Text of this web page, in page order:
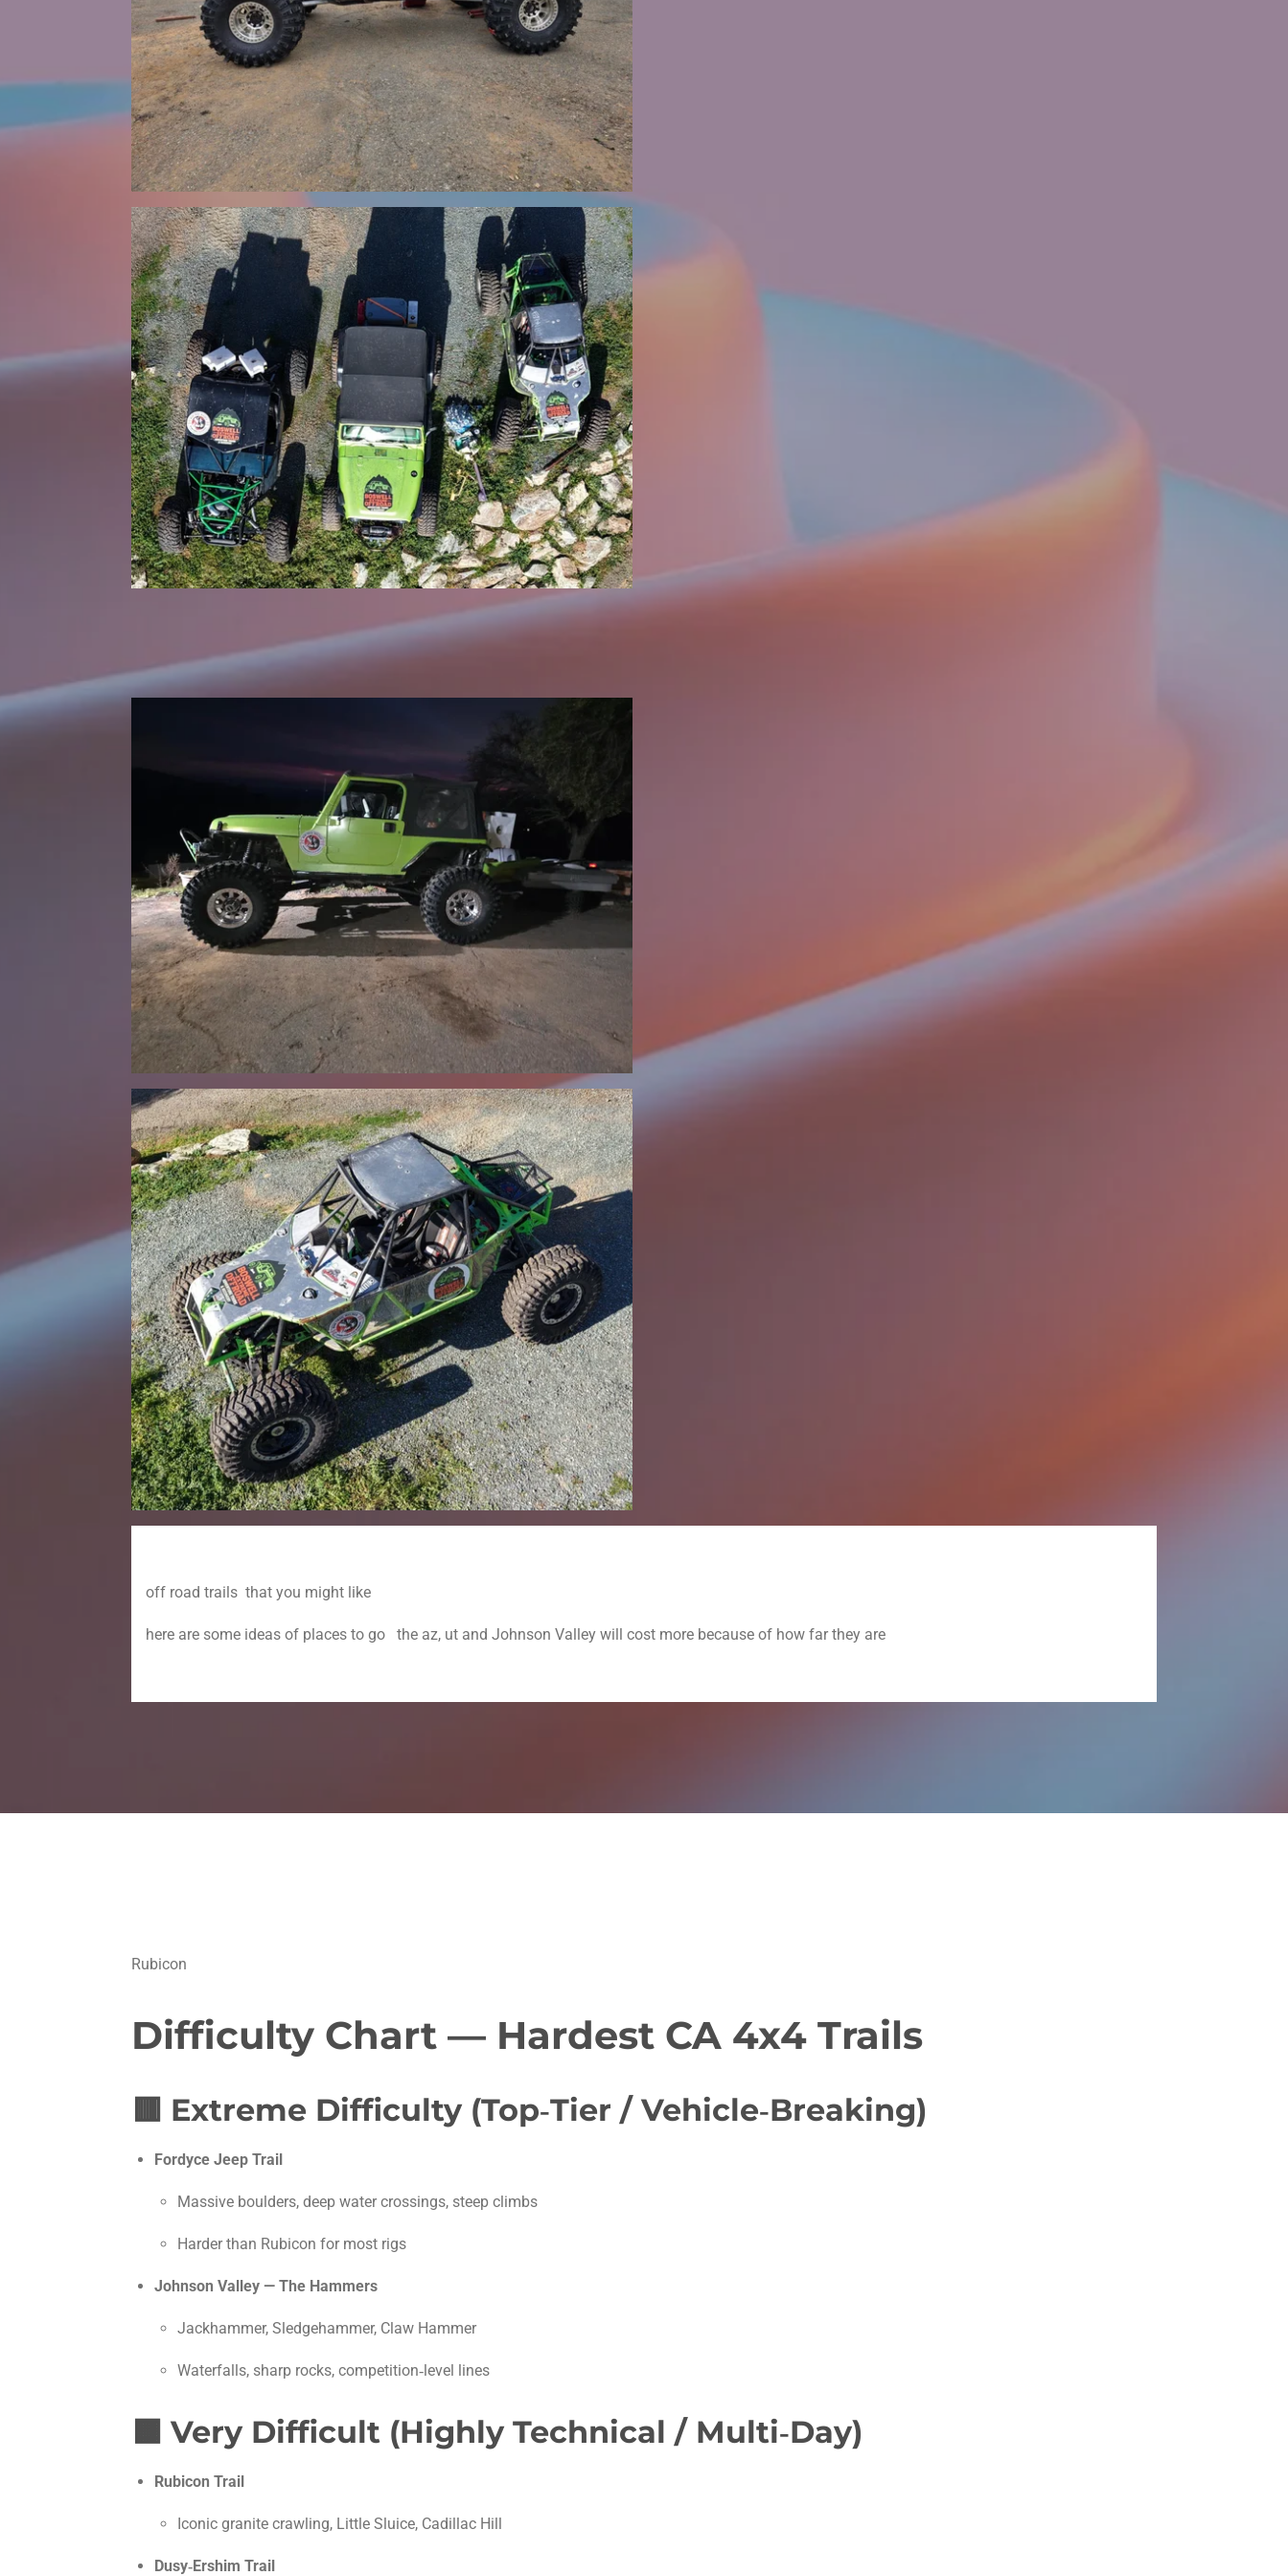
off road trails that you might like
here are some ideas of places to go the az, ut and Johnson Valley will cost more because of how far they are
Rubicon
Difficulty Chart — Hardest CA 4x4 Trails
🟥 Extreme Difficulty (Top‑Tier / Vehicle‑Breaking)
Fordyce Jeep Trail
Massive boulders, deep water crossings, steep climbs
Harder than Rubicon for most rigs
Johnson Valley — The Hammers
Jackhammer, Sledgehammer, Claw Hammer
Waterfalls, sharp rocks, competition‑level lines
🟧 Very Difficult (Highly Technical / Multi‑Day)
Rubicon Trail
Iconic granite crawling, Little Sluice, Cadillac Hill
Dusy‑Ershim Trail